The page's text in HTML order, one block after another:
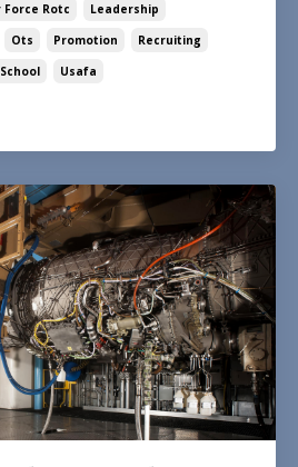
Force Rotc
Leadership
Ots Promotion
Recruiting
Usafa